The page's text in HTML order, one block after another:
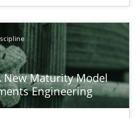
New Maturity Model
Engineering